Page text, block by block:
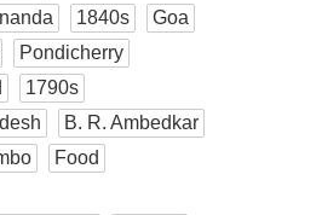
1840s
Goa
Pondicherry
1790s
B. R. Ambedkar
Food